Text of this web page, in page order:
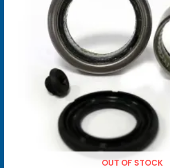
OUT OF STOCK